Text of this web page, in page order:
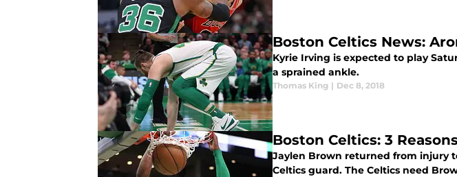
Boston Celtics News:
Kyrie Irving is expected to play
a sprained ankle.
Thomas King | Dec 8, 2018
Boston Celtics: 3
Jaylen Brown returned from injury
Celtics guard. The Celtics need